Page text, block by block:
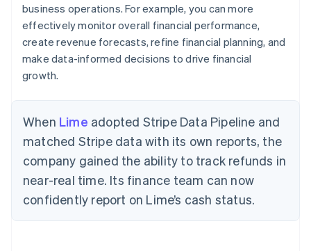
business operations. For example, you can more
effectively monitor overall financial performance,
create revenue forecasts, refine financial planning, and
make data-informed decisions to drive financial
growth.
When Lime adopted Stripe Data Pipeline and
matched Stripe data with its own reports, the
company gained the ability to track refunds in
near-real time. Its finance team can now
confidently report on Lime’s cash status.